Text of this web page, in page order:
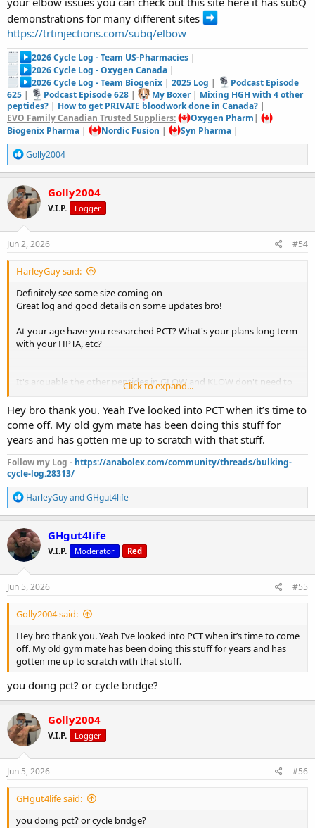
demonstrations for many different sites
https://trtinjections.com/subq/elbow
2026 Cycle Log - Team US-Pharmacies |
2026 Cycle Log - Oxygen Canada |
2026 Cycle Log - Team Biogenix |2025 Log |
Podcast Episode
625 | Podcast Episode 628| My Boxer| Mixing HGH with 4 other
peptides? | How to get PRIVATE bloodwork done in Canada? |
EVO Family Canadian Trusted Suppliers:
Oxygen Pharm|
Biogenix Pharma | Nordic Fusion | Syn Pharma |
R
e
a
c
t
i
o
n
Golly2004
Golly2004
V.I.P. Logger
Jun 2, 2026 #54
HarleyGuy said:
Definitely see some size coming on
Great log and good details on some updates bro!
At your age have you researched PCT? What's your plans long term
with your HPTA, etc?
It's arguable the other peptides in GLOW and KLOW don't need to
be local pins but BPC-157 there's data showing localized pinning is
best for injuries. If you're not pinning near your elbow issues you
can check out this site here it has subQ demonstrations for many
different sites
https://trtinjections.com/subq/elbow
Click to expand...
Hey bro thank you. Yeah I’ve looked into PCT when it’s time to
come off. My old gym mate has been doing this stuff for
years and has gotten me up to scratch with that stuff.
Follow my Log - https://anabolex.com/community/threads/bulking-
cycle-log.28313/
R
e
a
c
t
i
o
n
HarleyGuyandGHgut4life
GHgut4life
V.I.P. Moderator Red
Jun 5, 2026 #55
Golly2004 said:
Hey bro thank you. Yeah I’ve looked into PCT when it’s time to come
off. My old gym mate has been doing this stuff for years and has
gotten me up to scratch with that stuff.
you doing pct? or cycle bridge?
Golly2004
V.I.P. Logger
Jun 5, 2026 #56
GHgut4life said:
you doing pct? or cycle bridge?